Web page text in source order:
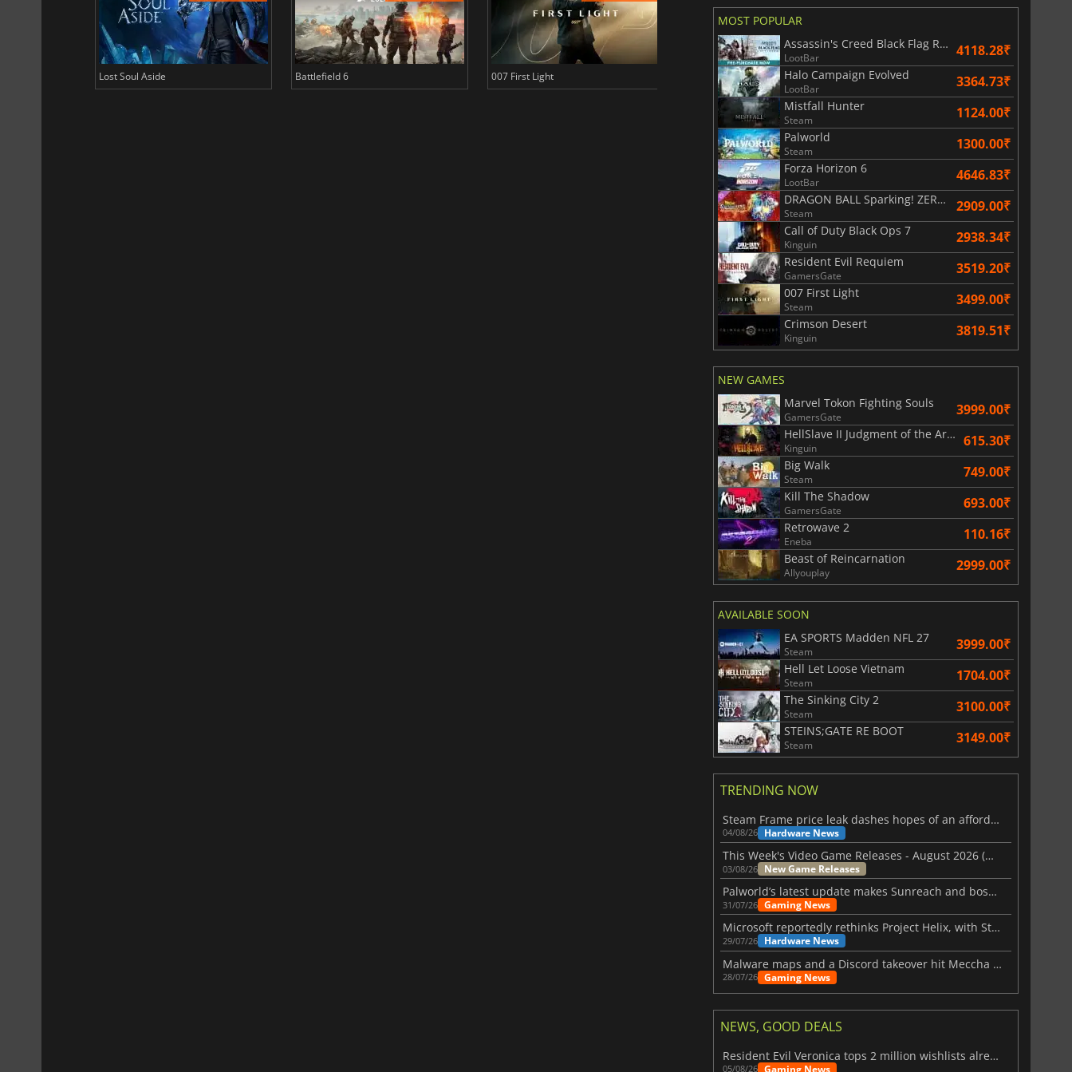
Lost Soul Aside Battlefield 6 007 First Light Baldur's Gate 3 Elden Ring
MOST POPULAR
Assassin's Creed Black Flag Resynced
LootBar 4118.28₹
Halo Campaign Evolved
LootBar 3364.73₹
Mistfall Hunter
Steam 1124.00₹
Palworld
Steam 1300.00₹
Forza Horizon 6
LootBar 4646.83₹
DRAGON BALL Sparking! ZERO Super Limit Breaking NEO
Steam 2909.00₹
Call of Duty Black Ops 7
Kinguin 2938.34₹
Resident Evil Requiem
GamersGate 3519.20₹
007 First Light
Steam 3499.00₹
Crimson Desert
Kinguin 3819.51₹
NEW GAMES
Marvel Tokon Fighting Souls
GamersGate 3999.00₹
HellSlave II Judgment of the Archon
Kinguin 615.30₹
Big Walk
Steam 749.00₹
Kill The Shadow
GamersGate 693.00₹
Retrowave 2
Eneba 110.16₹
Beast of Reincarnation
Allyouplay 2999.00₹
AVAILABLE SOON
EA SPORTS Madden NFL 27
Steam 3999.00₹
Hell Let Loose Vietnam
Steam 1704.00₹
The Sinking City 2
Steam 3100.00₹
STEINS;GATE RE BOOT
Steam 3149.00₹
TRENDING NOW
Steam Frame price leak dashes hopes of an affordable standalone VR headset
04/08/26 Hardware News
This Week's Video Game Releases - August 2026 (Week 32)
03/08/26 New Game Releases
Palworld’s latest update makes Sunreach and boss battles more stable
31/07/26 Gaming News
Microsoft reportedly rethinks Project Helix, with Steam support now at risk
29/07/26 Hardware News
Malware maps and a Discord takeover hit Meccha Chameleon
28/07/26 Gaming News
NEWS, GOOD DEALS
Resident Evil Veronica tops 2 million wishlists already
05/08/26 Gaming News